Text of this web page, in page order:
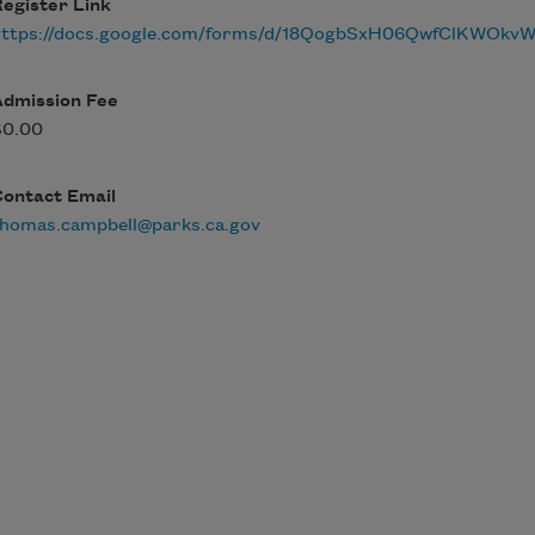
Link
docs.google.com/forms/d/
Fee
Email